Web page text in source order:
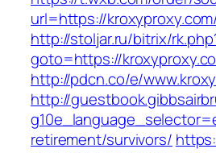
url=https://
http://stoljar.ru/bitrix/
goto=https://
http://pdcn.co/e/
http://
retirement/survivors/